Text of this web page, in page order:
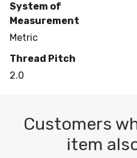
System of
Measurement
Metric
Thread Pitch
2.0
Customers
item